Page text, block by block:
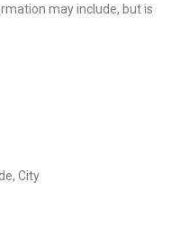
may include, but is
City